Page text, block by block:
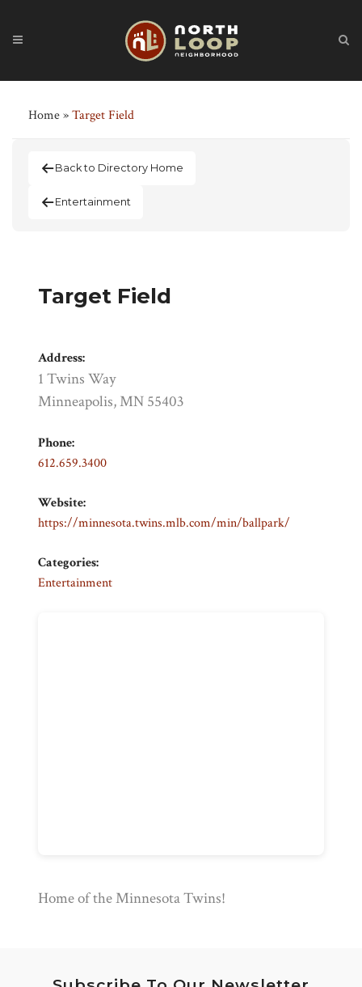
Home»Target Field
Back to Directory Home
Entertainment
Target Field
Address:
1 Twins Way
Minneapolis, MN 55403
Phone:
612.659.3400
Website:
https://minnesota.twins.mlb.com/min/ballpark/
Categories:
Entertainment
Home of the Minnesota Twins!